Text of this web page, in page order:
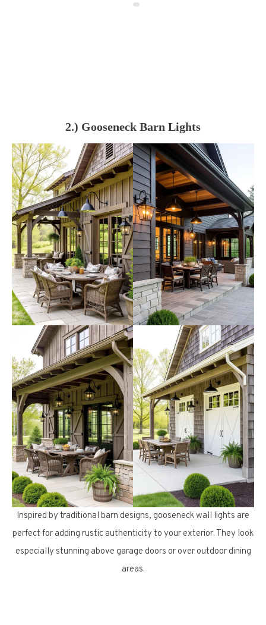
2.) Gooseneck Barn Lights
Inspired by traditional barn designs, gooseneck wall lights are
perfect for adding rustic authenticity to your exterior. They look
especially stunning above garage doors or over outdoor dining
areas.